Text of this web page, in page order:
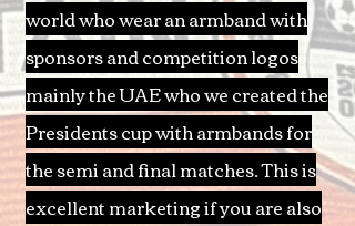
world who wear an armband with
sponsors and competition logos
mainly the UAE who we created the
Presidents cup with armbands for
the semi and final matches. This is
excellent marketing if you are also